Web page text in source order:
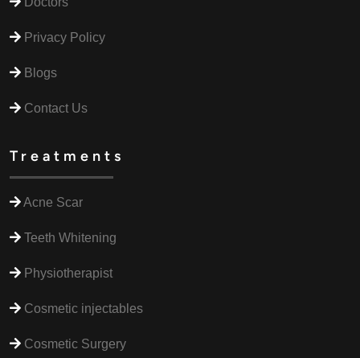
Privacy Policy
Blogs
Contact Us
Treatments
Acne Scar
Teeth Whitening
Physiotherapist
Cosmetic injectables
Cosmetic Surgery